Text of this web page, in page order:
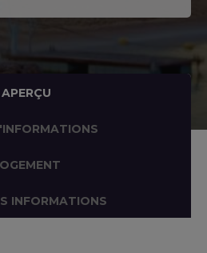
APERÇU
INFORMATIONS